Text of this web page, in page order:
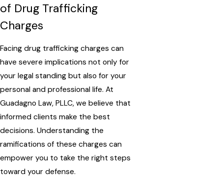
of Drug Trafficking
Charges
Facing drug trafficking charges can
have severe implications not only for
your legal standing but also for your
personal and professional life. At
Guadagno Law, PLLC, we believe that
informed clients make the best
decisions. Understanding the
ramifications of these charges can
empower you to take the right steps
toward your defense.